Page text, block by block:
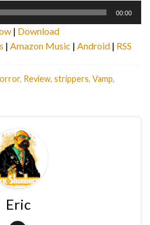
00:00
| Download
| Amazon Music | Android | RSS
, Review, strippers, Vamp,
Eric